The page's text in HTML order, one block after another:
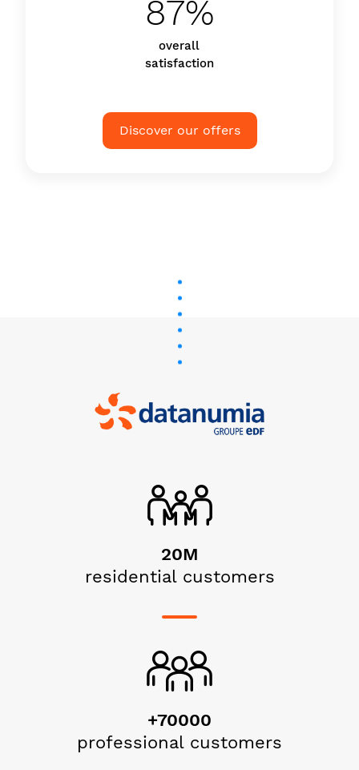
87%
overall
satisfaction
Discover our offers
20M
residential customers
+70000
professional customers